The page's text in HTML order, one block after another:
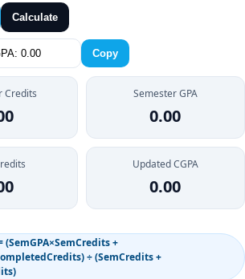
Calculate
Copy
Credits Semester GPA
0.00
Updated CGPA
0.00
(SemGPA×SemCredits +
÷ (SemCredits +